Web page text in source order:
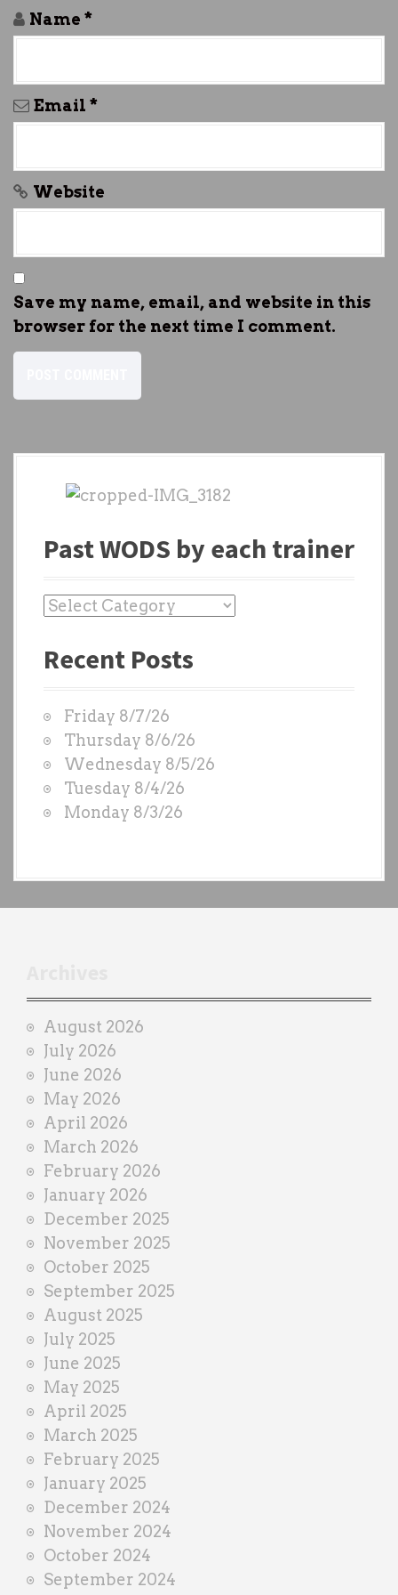
Name *
Email *
Website
Save my name, email, and website in this
browser for the next time I comment.
Past WODS by each trainer
P
s
O
D
S
b
y
n
e
r
Recent Posts
Friday 8/7/26
Thursday 8/6/26
Wednesday 8/5/26
Tuesday 8/4/26
Monday 8/3/26
August 2026
July 2026
June 2026
May 2026
April 2026
March 2026
February 2026
January 2026
December 2025
November 2025
October 2025
September 2025
August 2025
July 2025
June 2025
May 2025
April 2025
March 2025
February 2025
January 2025
December 2024
November 2024
October 2024
September 2024